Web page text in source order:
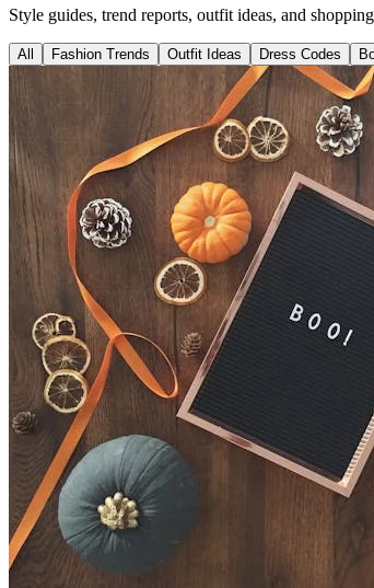
Style guides, trend reports, outfit ideas, and
All Fashion Trends Outfit Ideas Dress Codes